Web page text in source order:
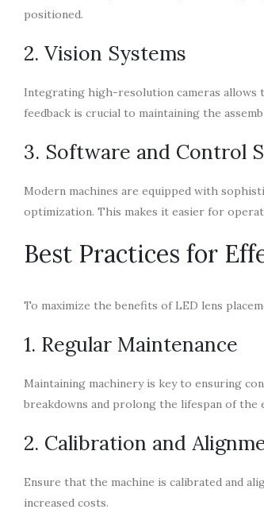
positioned.
2. Vision Systems
Integrating high-resolution cameras allows
feedback is crucial to maintaining the
3. Software and Control
Modern machines are equipped with
optimization. This makes it easier for
Best Practices for
To maximize the benefits of LED lens
1. Regular Maintenance
Maintaining machinery is key to ensuring
breakdowns and prolong the lifespan of the
2. Calibration and
Ensure that the machine is calibrated and
increased costs.